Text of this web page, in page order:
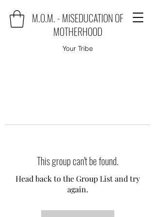
M.O.M. - MISEDUCATION OF
MOTHERHOOD
Your Tribe
This group can't be found.
Head back to the Group List and try
again.